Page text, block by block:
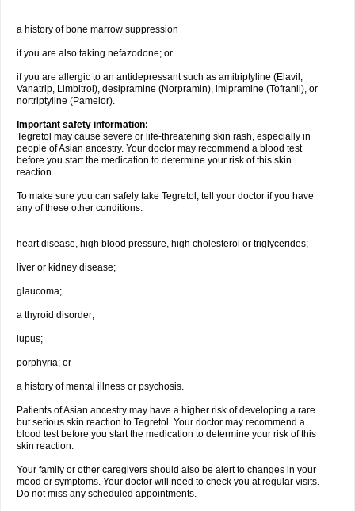
a history of bone marrow suppression
if you are also taking nefazodone; or
if you are allergic to an antidepressant such as amitriptyline (Elavil,
Vanatrip, Limbitrol), desipramine (Norpramin), imipramine (Tofranil), or
nortriptyline (Pamelor).
Important safety information:
Tegretol may cause severe or life-threatening skin rash, especially in
people of Asian ancestry. Your doctor may recommend a blood test
before you start the medication to determine your risk of this skin
reaction.
To make sure you can safely take Tegretol, tell your doctor if you have
any of these other conditions:
heart disease, high blood pressure, high cholesterol or triglycerides;
liver or kidney disease;
glaucoma;
a thyroid disorder;
lupus;
porphyria; or
a history of mental illness or psychosis.
Patients of Asian ancestry may have a higher risk of developing a rare
but serious skin reaction to Tegretol. Your doctor may recommend a
blood test before you start the medication to determine your risk of this
skin reaction.
Your family or other caregivers should also be alert to changes in your
mood or symptoms. Your doctor will need to check you at regular visits.
Do not miss any scheduled appointments.